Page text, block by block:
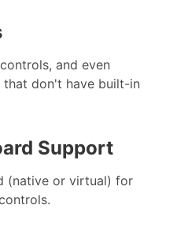
and even
don't have built-in
Support
(native or virtual) for